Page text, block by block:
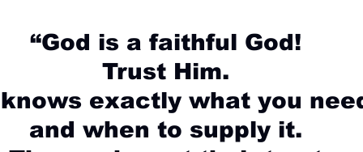
“God is a faithful God!
Trust Him.
exactly what you
and when to supply it.